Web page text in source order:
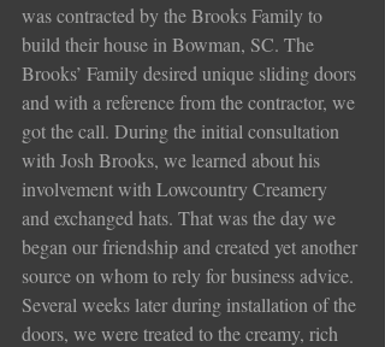
was contracted by the Brooks Family to
build their house in Bowman, SC. The
Brooks’ Family desired unique sliding doors
and with a reference from the contractor, we
got the call. During the initial consultation
with Josh Brooks, we learned about his
involvement with Lowcountry Creamery
and exchanged hats. That was the day we
began our friendship and created yet another
source on whom to rely for business advice.
Several weeks later during installation of the
doors, we were treated to the creamy, rich